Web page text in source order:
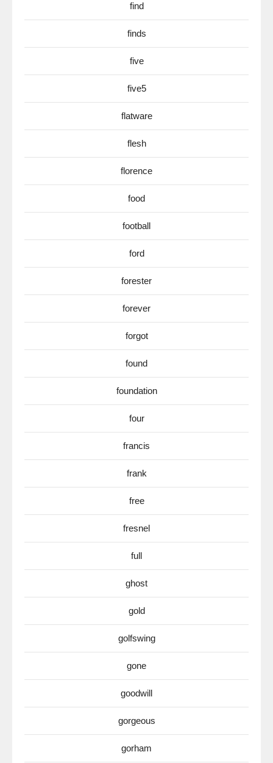
find
finds
five
five5
flatware
flesh
florence
food
football
ford
forester
forever
forgot
found
foundation
four
francis
frank
free
fresnel
full
ghost
gold
golfswing
gone
goodwill
gorgeous
gorham